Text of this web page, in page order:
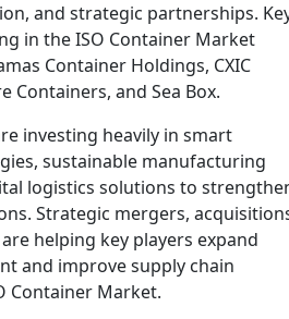
and strategic partnerships.
in the ISO Container Market
Container Holdings, CXIC
Containers, and Sea Box.
investing heavily in smart
sustainable manufacturing
logistics solutions to
Strategic mergers,
helping key players expand
and improve supply chain
Container Market.